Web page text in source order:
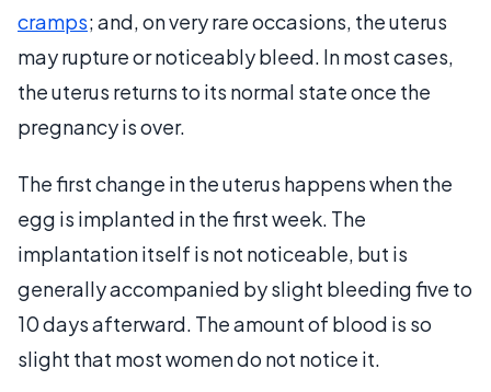
cramps; and, on very rare occasions, the uterus
may rupture or noticeably bleed. In most cases,
the uterus returns to its normal state once the
pregnancy is over.
The first change in the uterus happens when the
egg is implanted in the first week. The
implantation itself is not noticeable, but is
generally accompanied by slight bleeding five to
10 days afterward. The amount of blood is so
slight that most women do not notice it.